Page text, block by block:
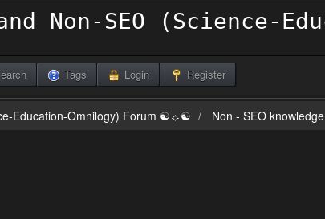
Tags Login Register
Education-Omnilogy) Forum ☯☼☯ Non - SEO knowledge